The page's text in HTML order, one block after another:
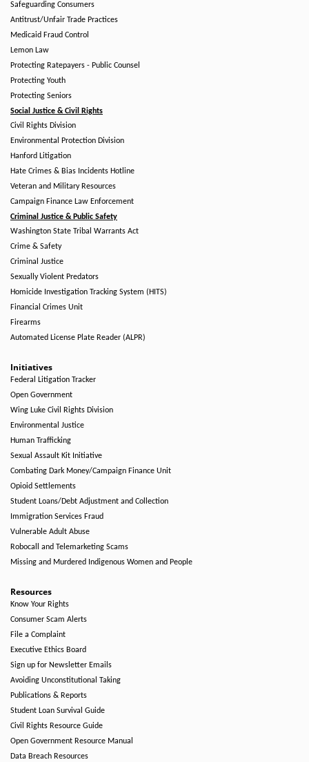
Safeguarding Consumers
Antitrust/Unfair Trade Practices
Medicaid Fraud Control
Lemon Law
Protecting Ratepayers - Public Counsel
Protecting Youth
Protecting Seniors
Social Justice & Civil Rights
Civil Rights Division
Environmental Protection Division
Hanford Litigation
Hate Crimes & Bias Incidents Hotline
Veteran and Military Resources
Campaign Finance Law Enforcement
Criminal Justice & Public Safety
Washington State Tribal Warrants Act
Crime & Safety
Criminal Justice
Sexually Violent Predators
Homicide Investigation Tracking System (HITS)
Financial Crimes Unit
Firearms
Automated License Plate Reader (ALPR)
Initiatives
Federal Litigation Tracker
Open Government
Wing Luke Civil Rights Division
Environmental Justice
Human Trafficking
Sexual Assault Kit Initiative
Combating Dark Money/Campaign Finance Unit
Opioid Settlements
Student Loans/Debt Adjustment and Collection
Immigration Services Fraud
Vulnerable Adult Abuse
Robocall and Telemarketing Scams
Missing and Murdered Indigenous Women and People
Resources
Know Your Rights
Consumer Scam Alerts
File a Complaint
Executive Ethics Board
Sign up for Newsletter Emails
Avoiding Unconstitutional Taking
Publications & Reports
Student Loan Survival Guide
Civil Rights Resource Guide
Open Government Resource Manual
Data Breach Resources